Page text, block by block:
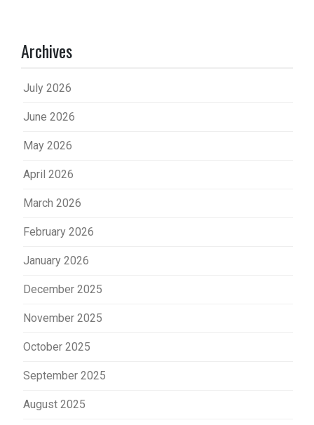
Archives
July 2026
June 2026
May 2026
April 2026
March 2026
February 2026
January 2026
December 2025
November 2025
October 2025
September 2025
August 2025